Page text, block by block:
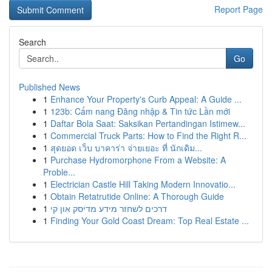
Report Page
Search
Go
Published News
1 Enhance Your Property's Curb Appeal: A Guide ...
1 123b: Cẩm nang Đăng nhập & Tin tức Lần mới
1 Daftar Bola Saat: Saksikan Pertandingan Istimew...
1 Commercial Truck Parts: How to Find the Right R...
1 สุดยอด เว็บ บาคาร่า จ่ายเยอะ ที่ นักเดิม...
1 Purchase Hydromorphone From a Website: A
Proble...
1 Electrician Castle Hill Taking Modern Innovatio...
1 Obtain Retatrutide Online: A Thorough Guide
1 דרכים לשחזר מידע מדיסק און קי
1 Finding Your Gold Coast Dream: Top Real Estate ...